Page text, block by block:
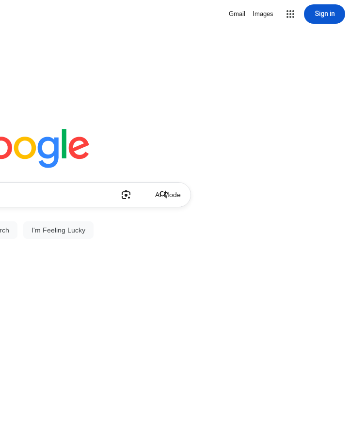
Gmail Images Sign in
AI Mode